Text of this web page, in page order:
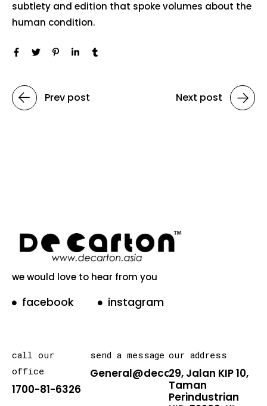
subtlety and edition that spoke volumes about the
human condition.
Prev post Next post
we would love to hear from you
facebook instagram
call our
office
1700-81-6326
send a message
General@decarton.asia
our address
29, Jalan KIP 10,
Taman
Perindustrian